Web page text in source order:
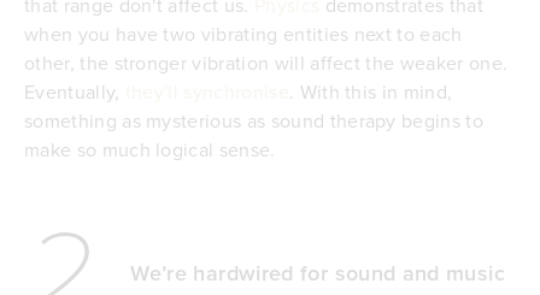
when you have two vibrating entities next to each
other, the stronger vibration will affect the weaker one.
Eventually,
. With this in mind,
something as mysterious as sound therapy begins to
make so much logical sense.
We’re hardwired for sound and music